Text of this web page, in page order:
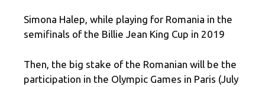
Simona Halep, while playing for Romania in the
semifinals of the Billie Jean King Cup in 2019
Then, the big stake of the Romanian will be the
participation in the Olympic Games in Paris (July